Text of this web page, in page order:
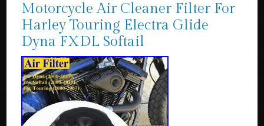
Motorcycle Air Cleaner Filter For
Harley Touring Electra Glide
Dyna FXDL Softail